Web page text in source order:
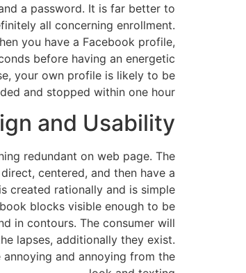
a password. It is far better to
all concerning enrollment.
you have a Facebook profile,
before having an energetic
your own profile is likely to be
and stopped within one hour.
and Usability?
redundant on web page. The
centered, and then have a
created rationally and is simple
blocks visible enough to be
in contours. The consumer will
lapses, additionally they exist.
and annoying from the